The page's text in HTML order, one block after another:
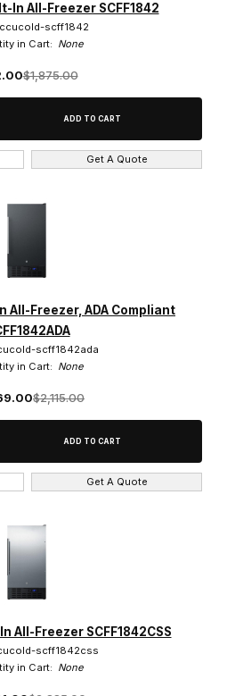
In All-Freezer SCFF1842
scff1842
in Cart: None
$1,875.00
Get A Quote
All-Freezer, ADA Compliant
scff1842ada
in Cart: None
$2,115.00
Get A Quote
All-Freezer SCFF1842CSS
scff1842css
in Cart: None